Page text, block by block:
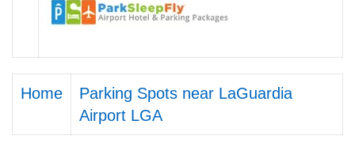
Home
Parking Spots near LaGuardia
Airport LGA